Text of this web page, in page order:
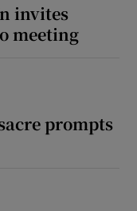
invites
meeting
prompts